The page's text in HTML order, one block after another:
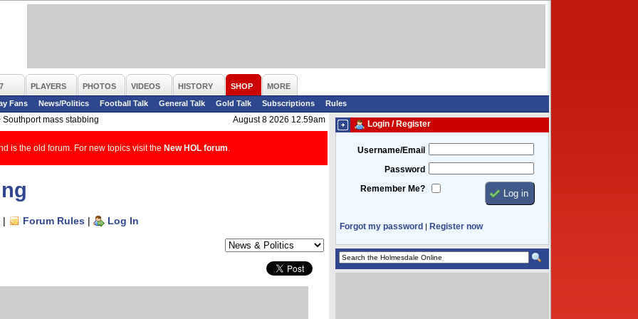
PLAYERS PHOTOS VIDEOS HISTORY SHOP
MORE
Fans
News/Politics Football Talk General Talk Gold Talk Subscriptions
Rules
Southport mass stabbing August 8 2026 12.59am
is the old forum. For new topics visit the New HOL forum
| Forum Rules | Log In
Login / Register
Username/Email
Password
Remember Me?
Forgot my password | Register now